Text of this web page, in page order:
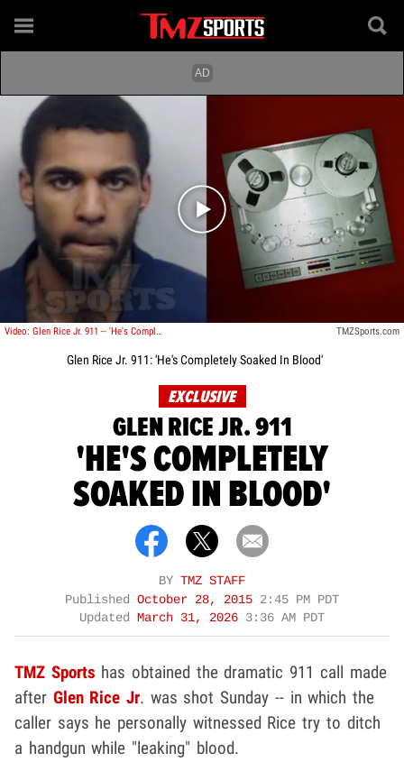
Play video content
Video: Glen Rice Jr. 911 -- 'He's Completely Soaked In Blood' TMZSports.com
Glen Rice Jr. 911: 'He's Completely Soaked In Blood'
EXCLUSIVE
GLEN RICE JR. 911
'HE'S COMPLETELY
SOAKED IN BLOOD'
BY TMZ STAFF
Published October 28, 2015 2:45 PM PDT
Updated
March 31, 2026 3:36 AM PDT
TMZ Sports has obtained the dramatic 911 call made
after Glen Rice Jr. was shot Sunday -- in which the
caller says he personally witnessed Rice try to ditch
a handgun while "leaking" blood.